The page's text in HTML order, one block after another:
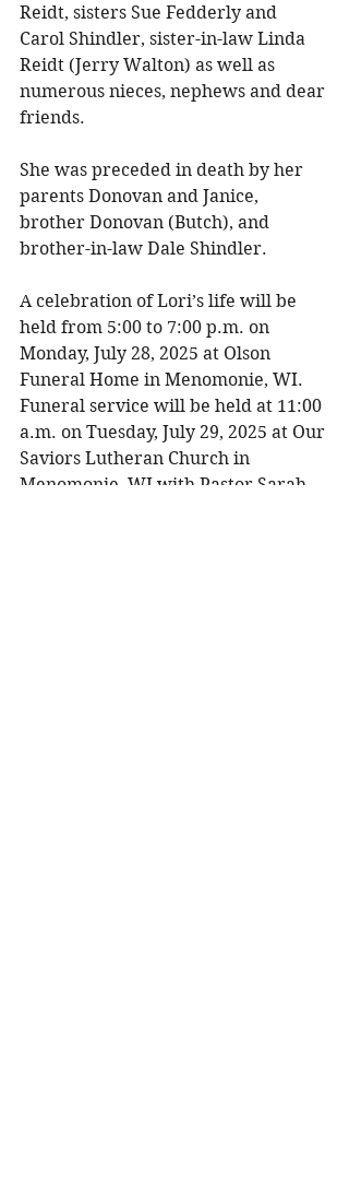
Reidt, sisters Sue Fedderly and
Carol Shindler, sister-in-law Linda
Reidt (Jerry Walton) as well as
numerous nieces, nephews and dear
friends.
She was preceded in death by her
parents Donovan and Janice,
brother Donovan (Butch), and
brother-in-law Dale Shindler.
A celebration of Lori’s life will be
held from 5:00 to 7:00 p.m. on
Monday, July 28, 2025 at Olson
Funeral Home in Menomonie, WI.
Funeral service will be held at 11:00
a.m. on Tuesday, July 29, 2025 at Our
Saviors Lutheran Church in
Menomonie, WI with Pastor Sarah